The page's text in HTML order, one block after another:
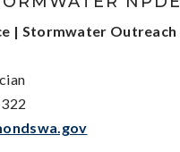
| Stormwater